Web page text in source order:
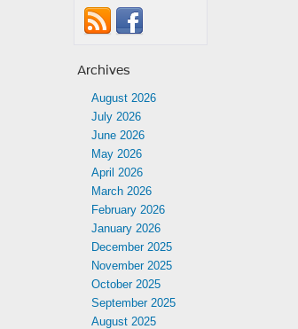
Archives
August 2026
July 2026
June 2026
May 2026
April 2026
March 2026
February 2026
January 2026
December 2025
November 2025
October 2025
September 2025
August 2025